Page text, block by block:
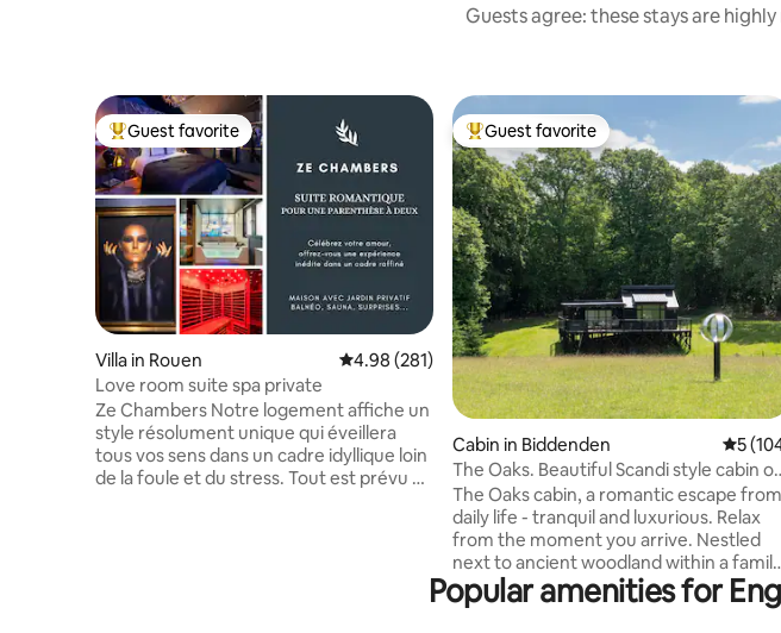
Guests agree: these stays are
Top guest favorite
Guest favorite
Villa in Rouen 4.98 out of 5 average rating, 281 reviews
4.98 (281)
Love room suite spa private
Ze Chambers Notre logement affiche un
style résolument unique qui éveillera
tous vos sens dans un cadre idyllique loin
de la foule et du stress. Tout est prévu à
Top guest favorite
Guest favorite
Cabin in Biddenden 5 out
5
The Oaks. Beautiful Scandi style cabin
stilts
The Oaks cabin, a romantic escape from
daily life - tranquil and luxurious. Relax
from the moment you arrive. Nestled
next to ancient woodland within a family
small holding. Adjoining the High Weald
National Landscape, 2 miles from
Popular amenities for